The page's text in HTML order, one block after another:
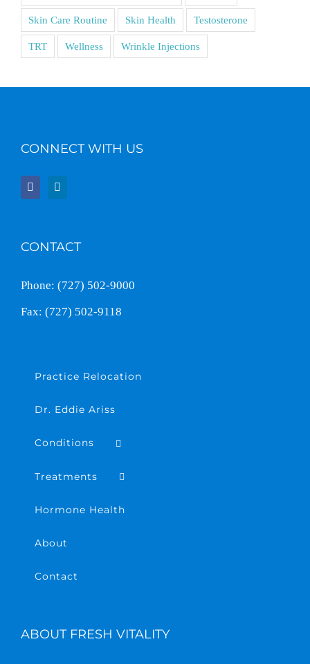
Skin Care Routine Skin Health Testosterone
TRT Wellness Wrinkle Injections
CONNECT WITH US
CONTACT
Phone: (727) 502-9000
Fax: (727) 502-9118
Practice Relocation
Dr. Eddie Ariss
Conditions
Treatments
Hormone Health
About
Contact
ABOUT FRESH VITALITY